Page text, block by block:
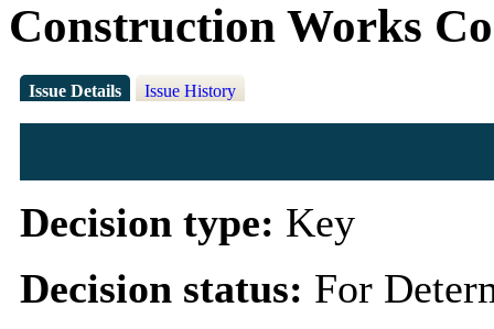
Construction Works
Issue Details Issue History
Decision type: Key
Decision status: For